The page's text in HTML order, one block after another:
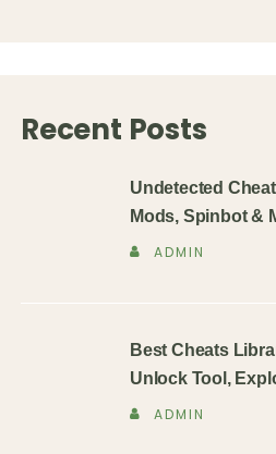
Recent Posts
Undetected
Mods, Spinbot &
ADMIN
Best Cheats
Unlock Tool,
ADMIN